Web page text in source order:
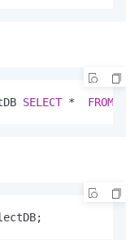
SELECT * FROM